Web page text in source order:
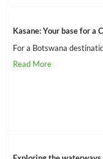
Kasane: Your base for a
For a Botswana